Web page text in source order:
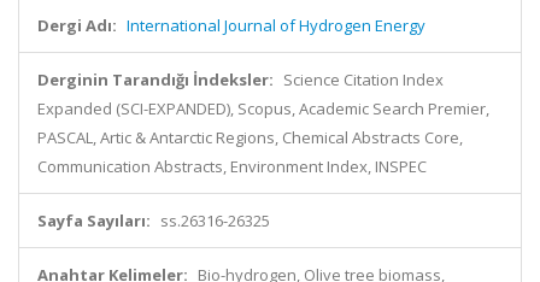
Dergi Adı: International Journal of Hydrogen Energy
Derginin Tarandığı İndeksler: Science Citation Index
Expanded (SCI-EXPANDED), Scopus, Academic Search Premier,
PASCAL, Artic & Antarctic Regions, Chemical Abstracts Core,
Communication Abstracts, Environment Index, INSPEC
Sayfa Sayıları: ss.26316-26325
Anahtar Kelimeler: Bio-hydrogen, Olive tree biomass,